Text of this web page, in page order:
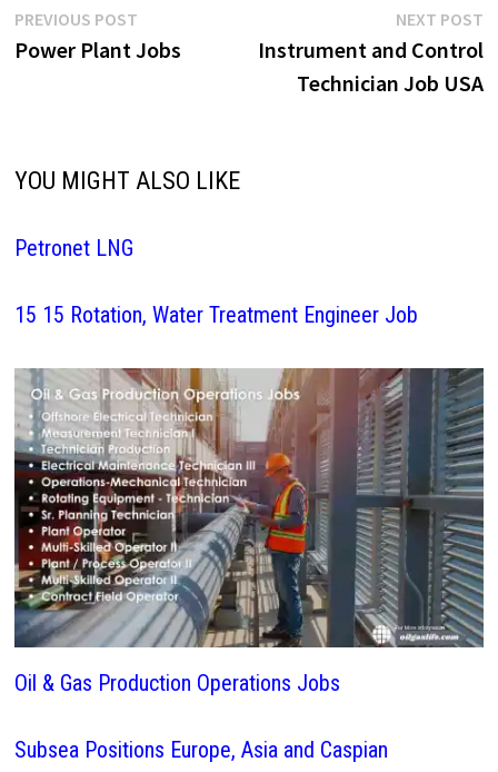
Post
navigation
PREVIOUS POSTPrevious
post:
Power Plant Jobs
NEXT POST
Instrument and Control
Technician Job USA
YOU MIGHT ALSO LIKE
Petronet LNG
15 15 Rotation, Water Treatment Engineer Job
Oil & Gas Production Operations Jobs
Subsea Positions Europe, Asia and Caspian